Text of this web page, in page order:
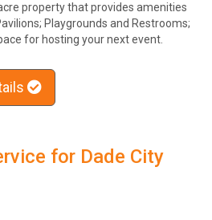
property that provides amenities
Playgrounds and Restrooms;
for hosting your next event.
for Dade City